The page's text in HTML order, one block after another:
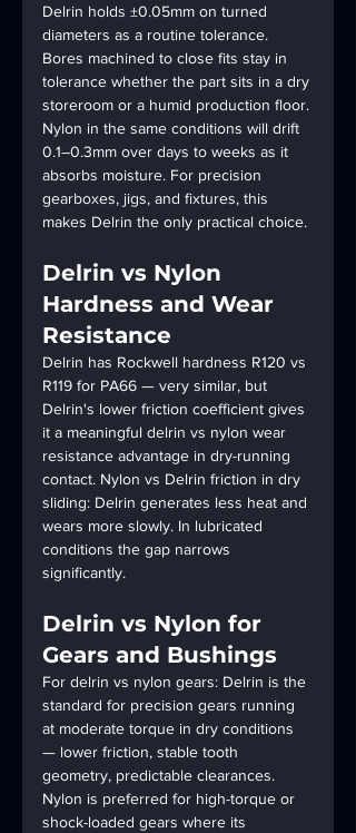
Delrin holds ±0.05mm on turned
diameters as a routine tolerance.
Bores machined to close fits stay in
tolerance whether the part sits in a dry
storeroom or a humid production floor.
Nylon in the same conditions will drift
0.1–0.3mm over days to weeks as it
absorbs moisture. For precision
gearboxes, jigs, and fixtures, this
makes Delrin the only practical choice.
Delrin vs Nylon
Hardness and Wear
Resistance
Delrin has Rockwell hardness R120 vs
R119 for PA66 — very similar, but
Delrin's lower friction coefficient gives
it a meaningful delrin vs nylon wear
resistance advantage in dry-running
contact. Nylon vs Delrin friction in dry
sliding: Delrin generates less heat and
wears more slowly. In lubricated
conditions the gap narrows
significantly.
Delrin vs Nylon for
Gears and Bushings
For delrin vs nylon gears: Delrin is the
standard for precision gears running
at moderate torque in dry conditions
— lower friction, stable tooth
geometry, predictable clearances.
Nylon is preferred for high-torque or
shock-loaded gears where its